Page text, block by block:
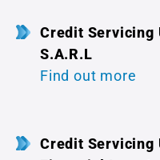
Credit Servicing
S.A.R.L
Find out more
Credit Servicing